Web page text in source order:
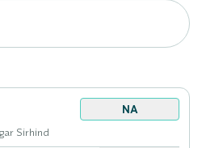
NA
Sirhind